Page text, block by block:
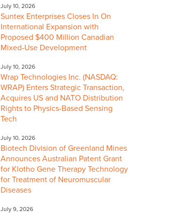
July 10, 2026
Suntex Enterprises Closes In On
International Expansion with
Proposed $400 Million Canadian
Mixed-Use Development
July 10, 2026
Wrap Technologies Inc. (NASDAQ:
WRAP) Enters Strategic Transaction,
Acquires US and NATO Distribution
Rights to Physics-Based Sensing
Tech
July 10, 2026
Biotech Division of Greenland Mines
Announces Australian Patent Grant
for Klotho Gene Therapy Technology
for Treatment of Neuromuscular
Diseases
July 9, 2026